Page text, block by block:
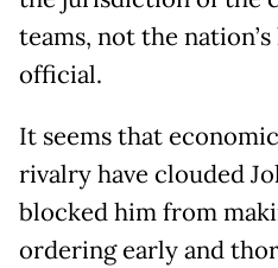
teams, not the
official.
It seems that
rivalry have clouded
blocked him from
ordering early and